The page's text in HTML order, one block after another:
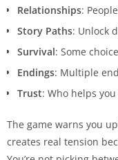
Relationships:
Story Paths: Unlock
Survival: Some
Endings: Multiple
Trust: Who helps
The game warns you
creates real tension